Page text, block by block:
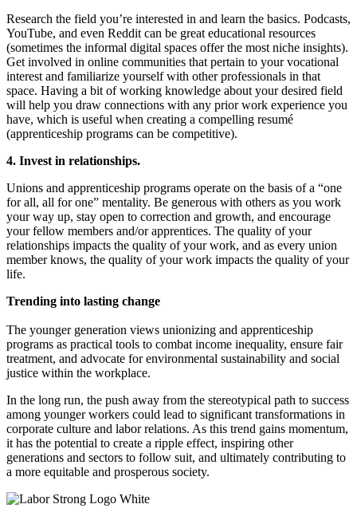
Research the field you’re interested in and learn the basics. Podcasts,
YouTube, and even Reddit can be great educational resources
(sometimes the informal digital spaces offer the most niche insights).
Get involved in online communities that pertain to your vocational
interest and familiarize yourself with other professionals in that
space. Having a bit of working knowledge about your desired field
will help you draw connections with any prior work experience you
have, which is useful when creating a compelling resumé
(apprenticeship programs can be competitive).
4. Invest in relationships.
Unions and apprenticeship programs operate on the basis of a “one
for all, all for one” mentality. Be generous with others as you work
your way up, stay open to correction and growth, and encourage
your fellow members and/or apprentices. The quality of your
relationships impacts the quality of your work, and as every union
member knows, the quality of your work impacts the quality of your
life.
Trending into lasting change
The younger generation views unionizing and apprenticeship
programs as practical tools to combat income inequality, ensure fair
treatment, and advocate for environmental sustainability and social
justice within the workplace.
In the long run, the push away from the stereotypical path to success
among younger workers could lead to significant transformations in
corporate culture and labor relations. As this trend gains momentum,
it has the potential to create a ripple effect, inspiring other
generations and sectors to follow suit, and ultimately contributing to
a more equitable and prosperous society.